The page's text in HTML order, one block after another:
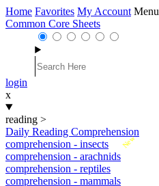
Home Favorites My Account Menu
Common Core Sheets
login
x
reading >
Daily Reading Comprehension
New
comprehension - insects
comprehension - arachnids
comprehension - reptiles
comprehension - mammals